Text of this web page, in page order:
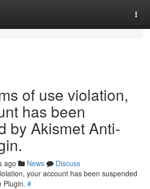
of use violation,
has been
by Akismet Anti-
ago News
Discuss
your account has been suspended
Plugin. #